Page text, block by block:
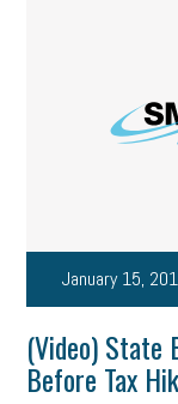
January 15,
(Video) State
Before Tax